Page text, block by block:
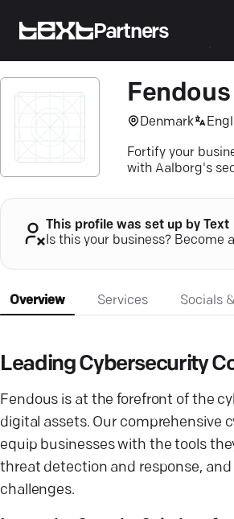
Partners
Denmark
Fortify your
with Aalborg's
This profile was set up by Text
Is this your business? Become
Overview Services Socials
Leading Cybersecurity
Fendous is at the forefront of the
digital assets. Our comprehensive
equip businesses with the tools
threat detection and response,
challenges.